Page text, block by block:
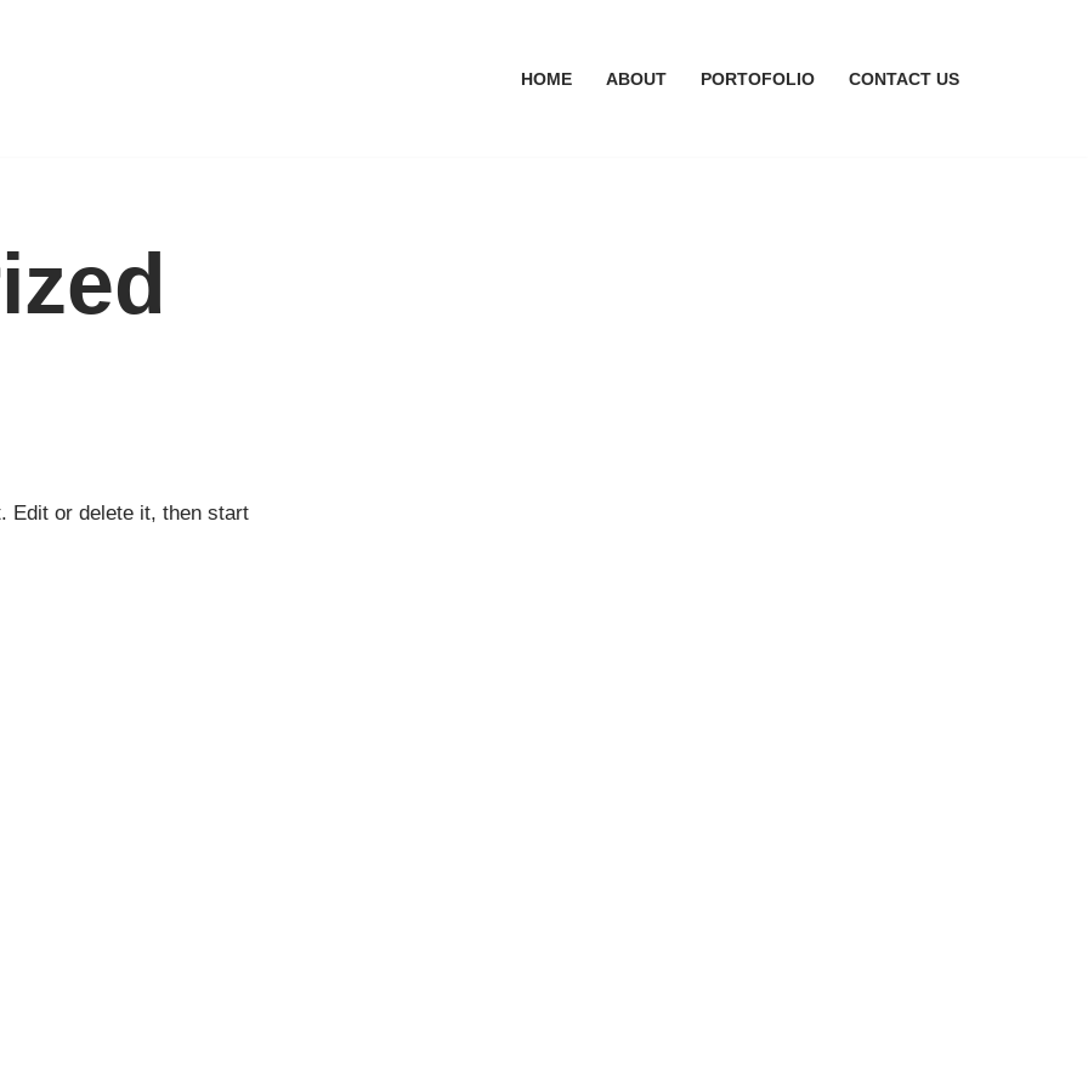
HOME ABOUT PORTOFOLIO CONTACT US
Edit or delete it, then start